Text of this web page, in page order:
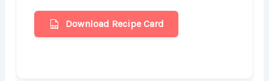
Download Recipe Card